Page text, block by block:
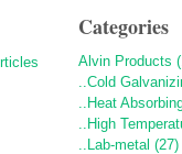
Categories
Alvin Products
..Cold
..Heat
..High
..Lab-metal (27)